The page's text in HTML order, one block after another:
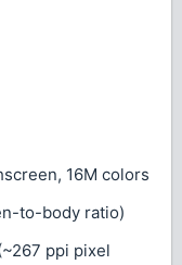
16M colors
to-body ratio)
ppi pixel